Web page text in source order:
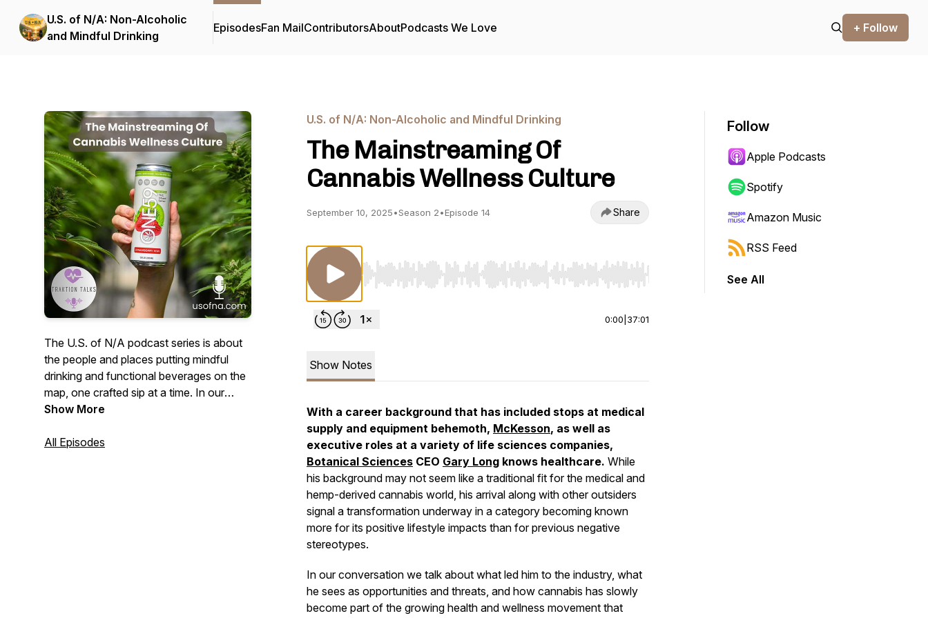
U.S. of N/A: Non-Alcoholic
and Mindful Drinking
EpisodesFan MailContributorsAboutPodcasts We Love + Follow
The U.S. of N/A podcast series is about
the people and places putting mindful
drinking and functional beverages on the
map, one crafted sip at a time. In our
video episodes we sit down with
contributing to a beverage culture that is
Show More
All Episodes
U.S. of N/A: Non-Alcoholic and Mindful Drinking
The Mainstreaming Of
Cannabis Wellness Culture
September 10, 2025•Season 2•Episode 14 Share
Use Left/Right to seek, Home/End to jump to start or end. Hold shift to jump forward or backward.
0:00 37:01
Show Notes
With a career background that has included stops at medical
supply and equipment behemoth, McKesson, as well as
executive roles at a variety of life sciences companies,
Botanical Sciences CEO Gary Long knows healthcare. While
his background may not seem like a traditional fit for the medical and
hemp-derived cannabis world, his arrival along with other outsiders
signal a transformation underway in a category becoming known
more for its positive lifestyle impacts than for previous negative
stereotypes.
In our conversation we talk about what led him to the industry, what
he sees as opportunities and threats, and how cannabis has slowly
become part of the growing health and wellness movement that
Follow
Apple Podcasts
Spotify
Amazon Music
RSS Feed
See All